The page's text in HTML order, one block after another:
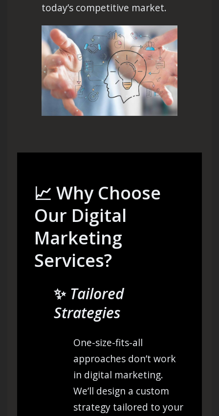
today’s competitive market.
📈 Why Choose
Our Digital
Marketing
Services?
✨ Tailored
Strategies
One-size-fits-all
approaches don’t work
in digital marketing.
We’ll design a custom
strategy tailored to your